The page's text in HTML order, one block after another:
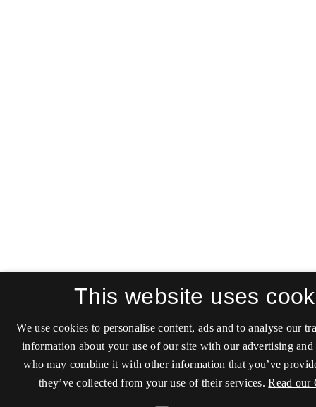
This website uses
We use cookies to personalise content, ads and to analyse our
information about your use of our site with our advertising and
who may combine it with other information that you’ve
they’ve collected from your use of their services. Read our